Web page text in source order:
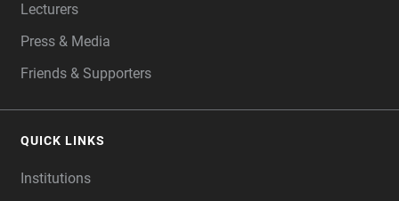
Lecturers
Press & Media
Friends & Supporters
QUICK LINKS
Institutions